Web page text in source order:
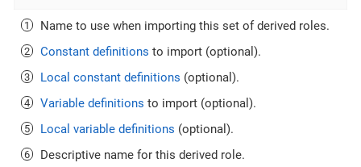
Name to use when importing this set of derived roles.
Constant definitions to import (optional).
Local constant definitions (optional).
Variable definitions to import (optional).
Local variable definitions (optional).
Descriptive name for this derived role.